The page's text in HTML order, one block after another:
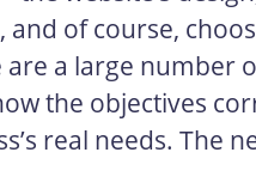
of course,
a large number
the objectives
real needs. The